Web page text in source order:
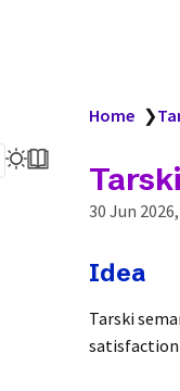
Home ❯
30 Jun 2026
Idea
Tarski
satisfaction